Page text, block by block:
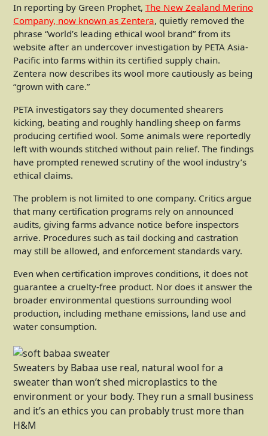
In reporting by Green Prophet, The New Zealand Merino
Company, now known as Zentera, quietly removed the
phrase “world’s leading ethical wool brand” from its
website after an undercover investigation by PETA Asia-
Pacific into farms within its certified supply chain.
Zentera now describes its wool more cautiously as being
“grown with care.”
PETA investigators say they documented shearers
kicking, beating and roughly handling sheep on farms
producing certified wool. Some animals were reportedly
left with wounds stitched without pain relief. The findings
have prompted renewed scrutiny of the wool industry’s
ethical claims.
The problem is not limited to one company. Critics argue
that many certification programs rely on announced
audits, giving farms advance notice before inspectors
arrive. Procedures such as tail docking and castration
may still be allowed, and enforcement standards vary.
Even when certification improves conditions, it does not
guarantee a cruelty-free product. Nor does it answer the
broader environmental questions surrounding wool
production, including methane emissions, land use and
water consumption.
Sweaters by Babaa use real, natural wool for a
sweater than won’t shed microplastics to the
environment or your body. They run a small business
and it’s an ethics you can probably trust more than
H&M